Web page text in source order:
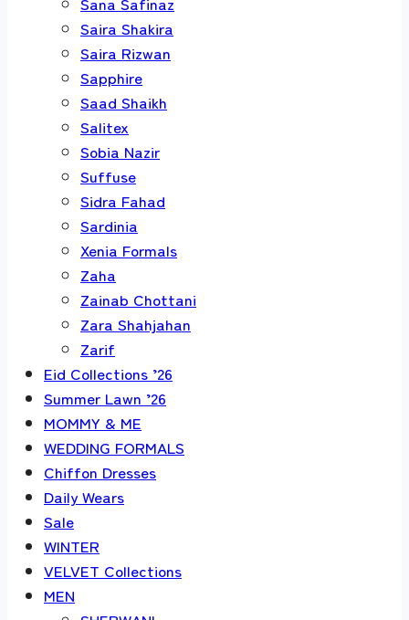
Saira Shakira
Saira Rizwan
Sapphire
Saad Shaikh
Salitex
Sobia Nazir
Suffuse
Sidra Fahad
Sardinia
Xenia Formals
Zaha
Zainab Chottani
Zara Shahjahan
Zarif
Eid Collections ’26
Summer Lawn ’26
MOMMY & ME
WEDDING FORMALS
Chiffon Dresses
Daily Wears
Sale
WINTER
VELVET Collections
MEN